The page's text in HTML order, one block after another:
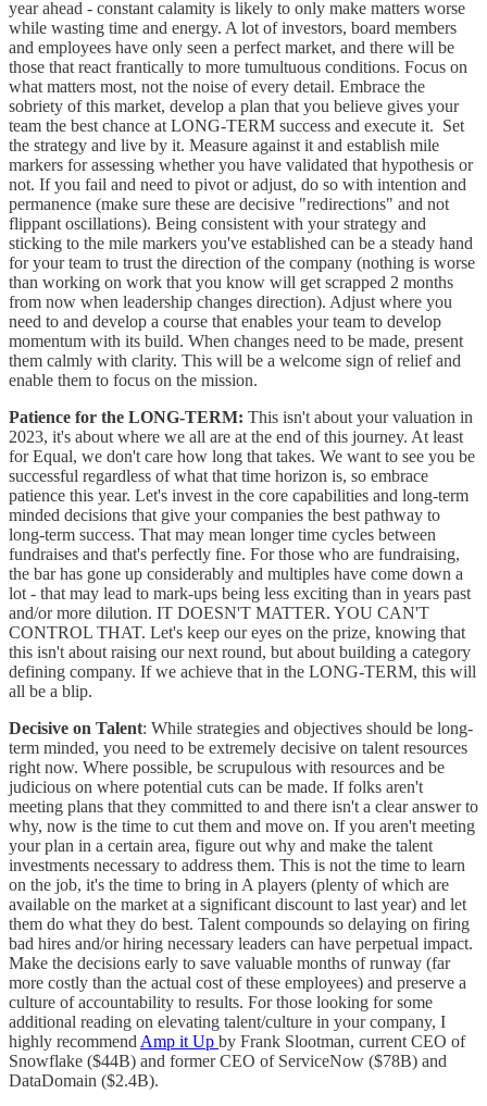
year ahead - constant calamity is likely to only make matters worse
while wasting time and energy. A lot of investors, board members
and employees have only seen a perfect market, and there will be
those that react frantically to more tumultuous conditions. Focus on
what matters most, not the noise of every detail. Embrace the
sobriety of this market, develop a plan that you believe gives your
team the best chance at LONG-TERM success and execute it. Set
the strategy and live by it. Measure against it and establish mile
markers for assessing whether you have validated that hypothesis or
not. If you fail and need to pivot or adjust, do so with intention and
permanence (make sure these are decisive "redirections" and not
flippant oscillations). Being consistent with your strategy and
sticking to the mile markers you've established can be a steady hand
for your team to trust the direction of the company (nothing is worse
than working on work that you know will get scrapped 2 months
from now when leadership changes direction). Adjust where you
need to and develop a course that enables your team to develop
momentum with its build. When changes need to be made, present
them calmly with clarity. This will be a welcome sign of relief and
enable them to focus on the mission.
Patience for the LONG-TERM: This isn't about your valuation in
2023, it's about where we all are at the end of this journey. At least
for Equal, we don't care how long that takes. We want to see you be
successful regardless of what that time horizon is, so embrace
patience this year. Let's invest in the core capabilities and long-term
minded decisions that give your companies the best pathway to
long-term success. That may mean longer time cycles between
fundraises and that's perfectly fine. For those who are fundraising,
the bar has gone up considerably and multiples have come down a
lot - that may lead to mark-ups being less exciting than in years past
and/or more dilution. IT DOESN'T MATTER. YOU CAN'T
CONTROL THAT. Let's keep our eyes on the prize, knowing that
this isn't about raising our next round, but about building a category
defining company. If we achieve that in the LONG-TERM, this will
all be a blip.
Decisive on Talent: While strategies and objectives should be long-
term minded, you need to be extremely decisive on talent resources
right now. Where possible, be scrupulous with resources and be
judicious on where potential cuts can be made. If folks aren't
meeting plans that they committed to and there isn't a clear answer to
why, now is the time to cut them and move on. If you aren't meeting
your plan in a certain area, figure out why and make the talent
investments necessary to address them. This is not the time to learn
on the job, it's the time to bring in A players (plenty of which are
available on the market at a significant discount to last year) and let
them do what they do best. Talent compounds so delaying on firing
bad hires and/or hiring necessary leaders can have perpetual impact.
Make the decisions early to save valuable months of runway (far
more costly than the actual cost of these employees) and preserve a
culture of accountability to results. For those looking for some
additional reading on elevating talent/culture in your company, I
highly recommend Amp it Up by Frank Slootman, current CEO of
Snowflake ($44B) and former CEO of ServiceNow ($78B) and
DataDomain ($2.4B).